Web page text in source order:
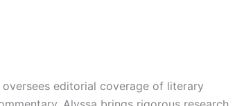
editorial coverage of literary